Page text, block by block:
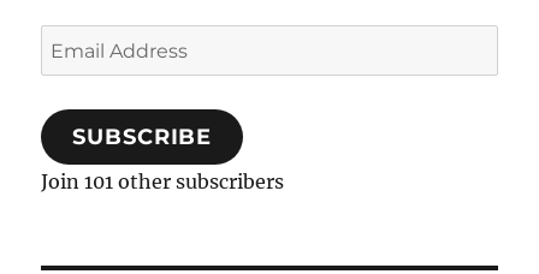
Email
Address
SUBSCRIBE
Join 101 other subscribers